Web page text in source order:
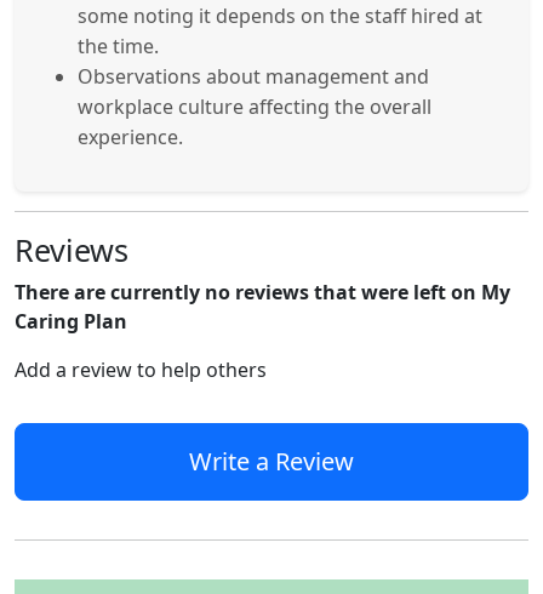
some noting it depends on the staff hired at
the time.
Observations about management and
workplace culture affecting the overall
experience.
Reviews
There are currently no reviews that were left on My
Caring Plan
Add a review to help others
Write a Review